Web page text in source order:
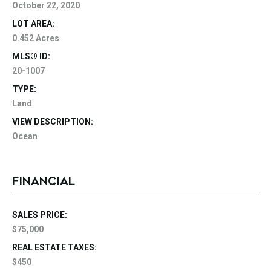
October 22, 2020
LOT AREA:
0.452 Acres
MLS® ID:
20-1007
TYPE:
Land
VIEW DESCRIPTION:
Ocean
FINANCIAL
SALES PRICE:
$75,000
REAL ESTATE TAXES:
$450